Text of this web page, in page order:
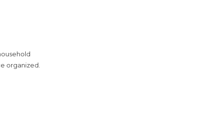
organized.